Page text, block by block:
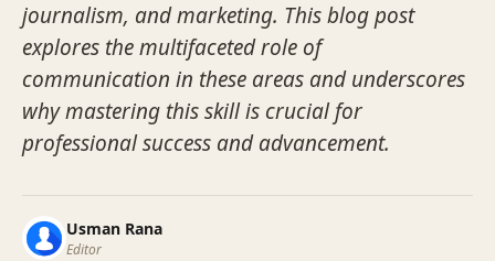
journalism, and marketing. This blog post
explores the multifaceted role of
communication in these areas and underscores
why mastering this skill is crucial for
professional success and advancement.
Usman Rana
Editor